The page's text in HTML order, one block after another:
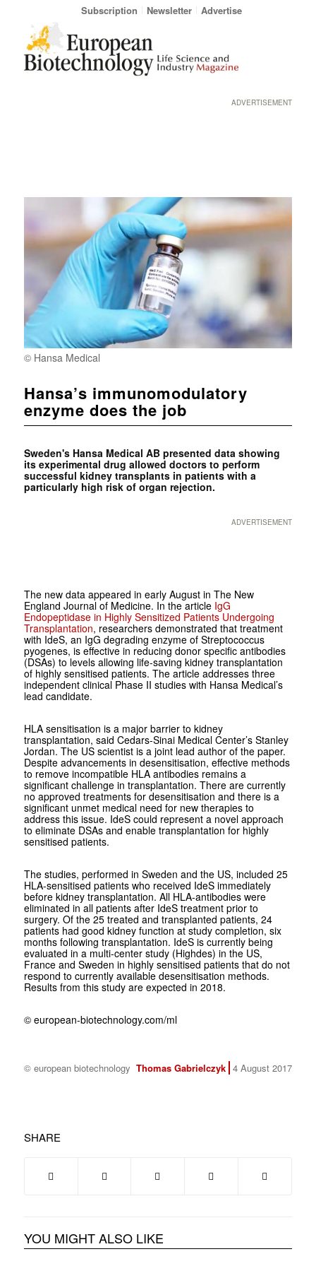
Subscription Newsletter Advertise
ADVERTISEMENT
© Hansa Medical
Hansa’s immunomodulatory
enzyme does the job
Sweden's Hansa Medical AB presented data showing
its experimental drug allowed doctors to perform
successful kidney transplants in patients with a
particularly high risk of organ rejection.
ADVERTISEMENT
The new data appeared in early August in The New
England Journal of Medicine. In the article IgG
Endopeptidase in Highly Sensitized Patients Undergoing
Transplantation, researchers demonstrated that treatment
with IdeS, an IgG degrading enzyme of Streptococcus
pyogenes, is effective in reducing donor specific antibodies
(DSAs) to levels allowing life-saving kidney transplantation
of highly sensitised patients. The article addresses three
independent clinical Phase II studies with Hansa Medical’s
lead candidate.
HLA sensitisation is a major barrier to kidney
transplantation, said Cedars-Sinai Medical Center’s Stanley
Jordan. The US scientist is a joint lead author of the paper.
Despite advancements in desensitisation, effective methods
to remove incompatible HLA antibodies remains a
significant challenge in transplantation. There are currently
no approved treatments for desensitisation and there is a
significant unmet medical need for new therapies to
address this issue. IdeS could represent a novel approach
to eliminate DSAs and enable transplantation for highly
sensitised patients.
The studies, performed in Sweden and the US, included 25
HLA-sensitised patients who received IdeS immediately
before kidney transplantation. All HLA-antibodies were
eliminated in all patients after IdeS treatment prior to
surgery. Of the 25 treated and transplanted patients, 24
patients had good kidney function at study completion, six
months following transplantation. IdeS is currently being
evaluated in a multi-center study (Highdes) in the US,
France and Sweden in highly sensitised patients that do not
respond to currently available desensitisation methods.
Results from this study are expected in 2018.
© european-biotechnology.com/ml
© european biotechnology Thomas Gabrielczyk 4 August 2017
SHARE
YOU MIGHT ALSO LIKE